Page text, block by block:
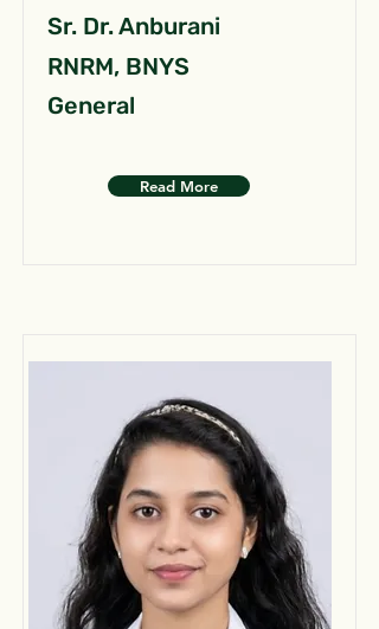
Sr. Dr. Anburani
RNRM, BNYS
General
Read More